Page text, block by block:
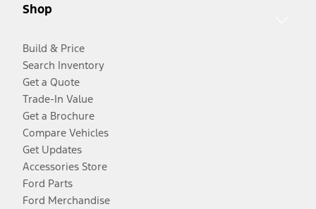
Shop
Build & Price
Search Inventory
Get a Quote
Trade-In Value
Get a Brochure
Compare Vehicles
Get Updates
Accessories Store
Ford Parts
Ford Merchandise